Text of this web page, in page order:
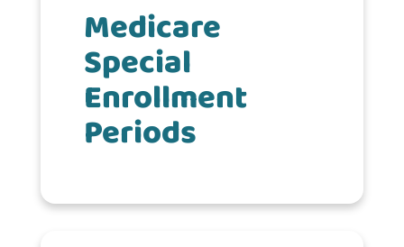
Medicare
Special
Enrollment
Periods